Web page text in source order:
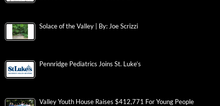
Solace of the Valley | By: Joe Scrizzi
Pennridge Pediatrics Joins St. Luke’s
Valley Youth House Raises $412,771 For Young People